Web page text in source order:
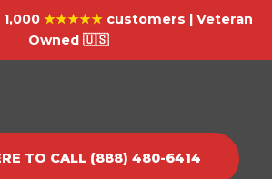
★★★★★customers | Veteran
Owned 🇺🇸
TO CALL (888) 480-6414